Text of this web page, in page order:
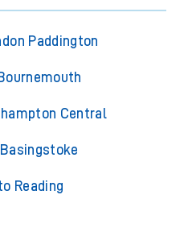
Paddington
Central
Reading